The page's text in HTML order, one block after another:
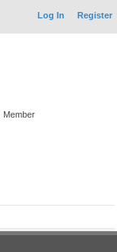
Log In Register
Member